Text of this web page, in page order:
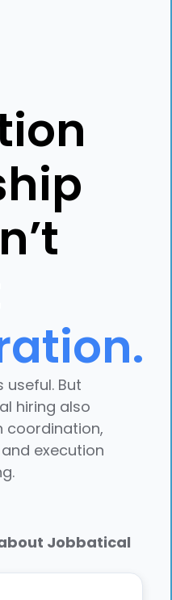
But
hiring also
coordination,
execution
Jobbatical